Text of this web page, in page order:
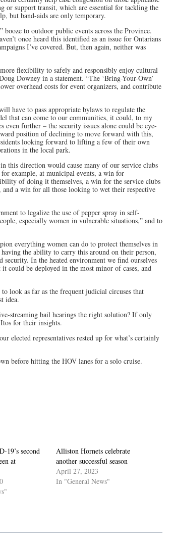
or support transit, which are essential for tackling the
but band-aids are only temporary.
to outdoor public events across the Province.
once heard this identified as an issue for Ontarians
I’ve covered. But, then again, neither was
flexibility to safely and responsibly enjoy cultural
Downey in a statement. “The ‘Bring-Your-Own’
overhead costs for event organizers, and contribute
have to pass appropriate bylaws to regulate the
that can come to our communities, it could, to my
further – the security issues alone could be eye-
position of declining to move forward with this,
looking forward to lifting a few of their own
in the local park.
this direction would cause many of our service clubs
example, at municipal events, a win for
of doing it themselves, a win for the service clubs
a win for all those looking to wet their respective
to legalize the use of pepper spray in self-
especially women in vulnerable situations,” and to
everything women can do to protect themselves in
the ability to carry this around on their person,
In the heated environment we find ourselves
could be deployed in the most minor of cases, and
look as far as the frequent judicial circuses that
idea.
streaming bail hearings the right solution? If only
for their insights.
elected representatives rested up for what’s certainly
before hitting the HOV lanes for a solo cruise.
19’s second
at
Alliston Hornets celebrate
another successful season
April 27, 2023
In "General News"